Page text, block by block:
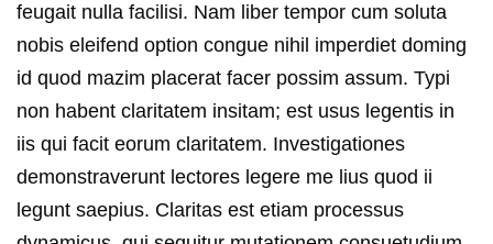
feugait nulla facilisi. Nam liber tempor cum soluta
nobis eleifend option congue nihil imperdiet doming
id quod mazim placerat facer possim assum. Typi
non habent claritatem insitam; est usus legentis in
iis qui facit eorum claritatem. Investigationes
demonstraverunt lectores legere me lius quod ii
legunt saepius. Claritas est etiam processus